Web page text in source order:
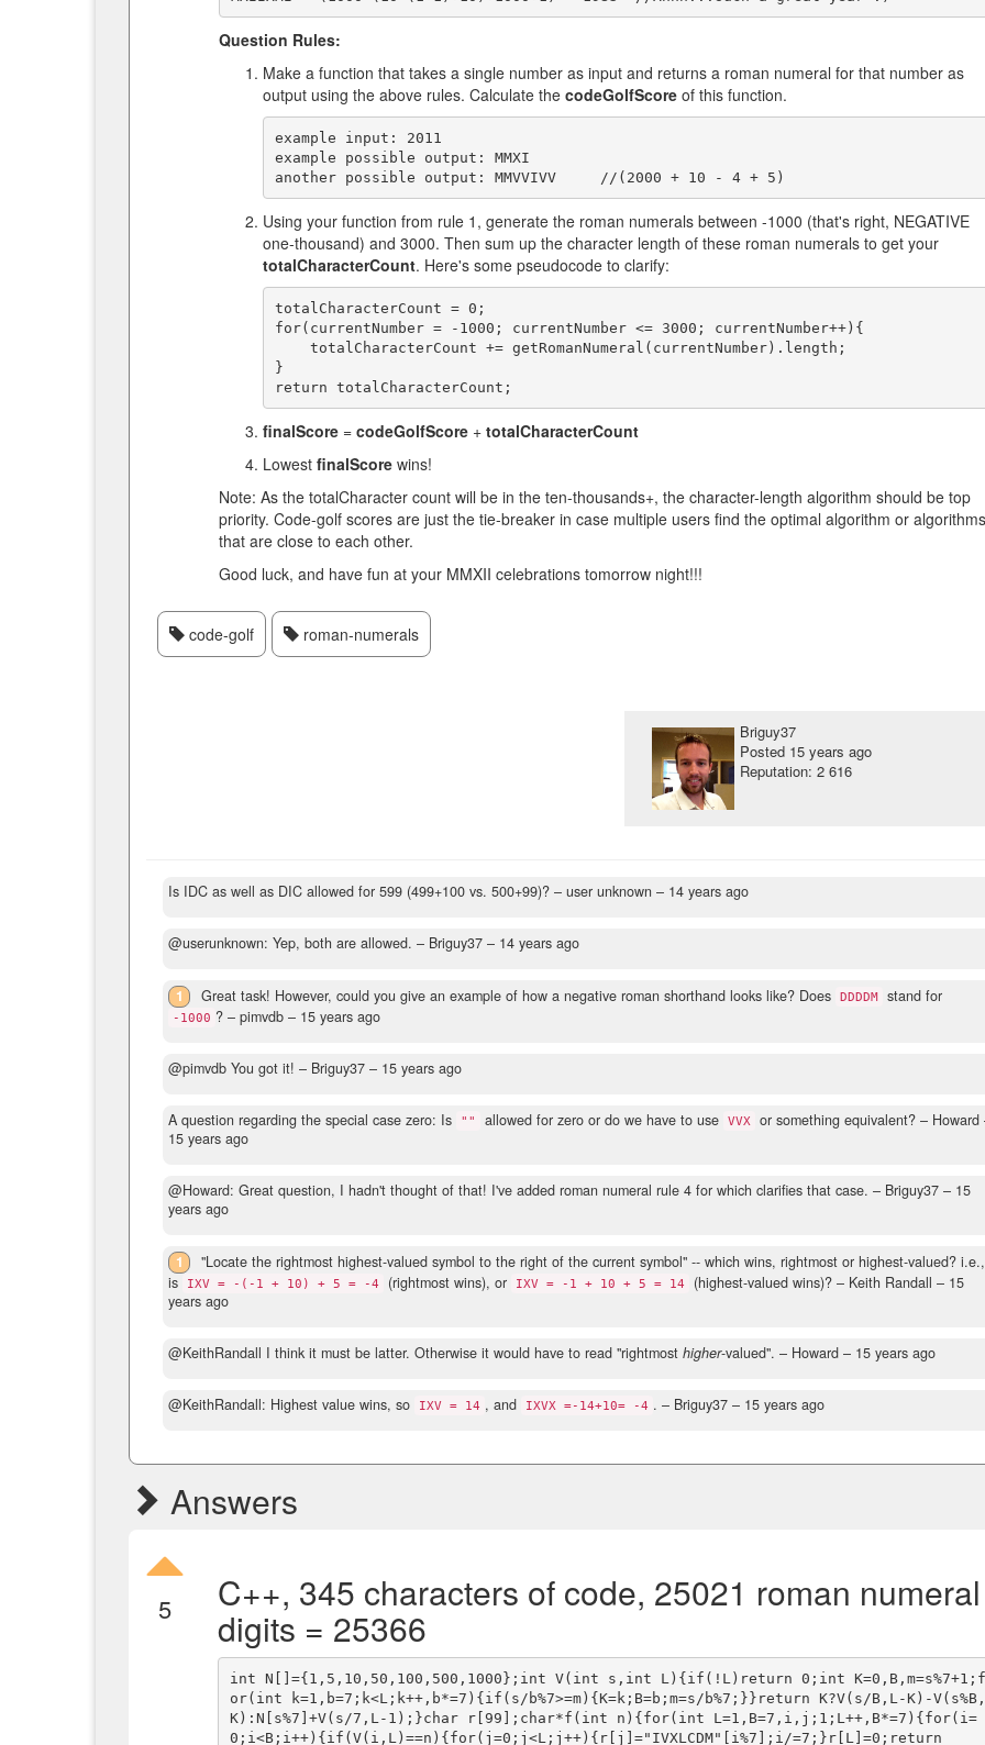
Question Rules:
Make a function that takes a single number as input and returns a roman numeral for that number as
output using the above rules. Calculate thecodeGolfScore of this function.
example input: 2011
example possible output: MMXI
Using your function from rule 1, generate the roman numerals between -1000 (that's right, NEGATIVE
one-thousand) and 3000. Then sum up the character length of these roman numerals to get your
totalCharacterCount. Here's some pseudocode to clarify:
totalCharacterCount = 0;
for(currentNumber = -1000; currentNumber <= 3000; currentNumber++){
}
finalScore =codeGolfScore +totalCharacterCount
LowestfinalScore wins!
Note: As the totalCharacter count will be in the ten-thousands+, the character-length algorithm should be top
priority. Code-golf scores are just the tie-breaker in case multiple users find the optimal algorithm or
that are close to each other.
Good luck, and have fun at your MMXII celebrations tomorrow night!!!
code-golf roman-numerals
Briguy37
Posted 15 years ago
Reputation: 2 616
Is IDC as well as DIC allowed for 599 (499+100 vs. 500+99)? – user unknown – 14 years ago
@userunknown: Yep, both are allowed. – Briguy37 – 14 years ago
1 Great task! However, could you give an example of how a negative roman shorthand looks like? Does DDDDM stand for
-1000 ? – pimvdb – 15 years ago
@pimvdb You got it! – Briguy37 – 15 years ago
A question regarding the special case zero: Is "" allowed for zero or do we have to use VVX or something equivalent? – Howard
15 years ago
@Howard: Great question, I hadn't thought of that! I've added roman numeral rule 4 for which clarifies that case. – Briguy37 – 15
years ago
1
"Locate the rightmost highest-valued symbol to the right of the current symbol" -- which wins, rightmost or highest-valued? i.e.,
is
IXV = -(-1 + 10) + 5 = -4 (rightmost wins), or IXV = -1 + 10 + 5 = 14 (highest-valued wins)? – Keith Randall – 15
years ago
@KeithRandall I think it must be latter. Otherwise it would have to read "rightmost higher-valued". – Howard – 15 years ago
@KeithRandall: Highest value wins, so IXV = 14 , and IXVX =-14+10= -4 . – Briguy37 – 15 years ago
Answers
5 C++, 345 characters of code, 25021 roman numeral
digits = 25366
int N[]={1,5,10,50,100,500,1000};int V(int s,int L){if(!L)return 0;int K=0,B,m=s%7+1;f
or(int k=1,b=7;k<L;k++,b*=7){if(s/b%7>=m){K=k;B=b;m=s/b%7;}}return K?V(s/B,L-K)-V(s%B,
K):N[s%7]+V(s/7,L-1);}char r[99];char*f(int n){for(int L=1,B=7,i,j;1;L++,B*=7){for(i=
0;i<B;i++){if(V(i,L)==n){for(j=0;j<L;j++){r[j]="IVXLCDM"[i%7];i/=7;}r[L]=0;return